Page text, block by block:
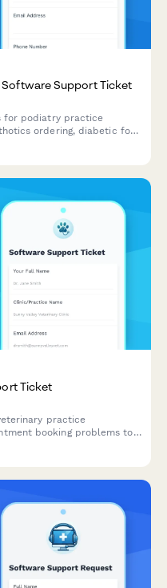
Support Ticket
for podiatry practice
ordering, diabetic foot
Ticket
practice
booking problems to